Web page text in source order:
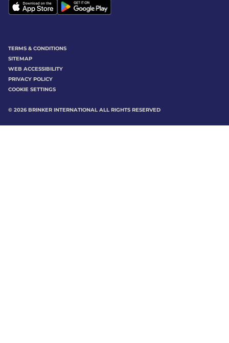
TERMS & CONDITIONS
SITEMAP
WEB ACCESSIBILITY
PRIVACY POLICY
COOKIE SETTINGS
© 2026 BRINKER INTERNATIONAL ALL RIGHTS RESERVED